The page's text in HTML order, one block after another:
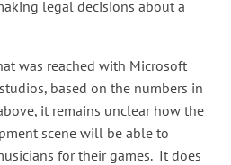
legal decisions about a
was reached with Microsoft
based on the numbers in
it remains unclear how the
scene will be able to
for their games. It does